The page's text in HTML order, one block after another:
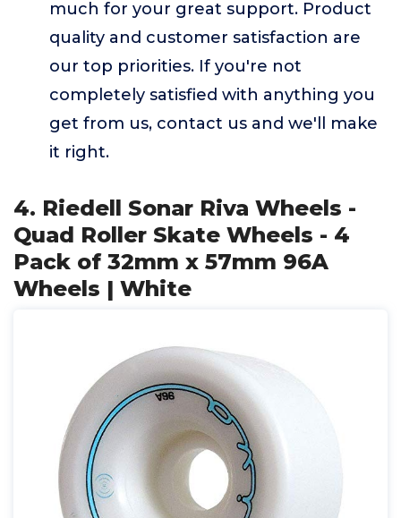
much for your great support. Product
quality and customer satisfaction are
our top priorities. If you're not
completely satisfied with anything you
get from us, contact us and we'll make
it right.
4. Riedell Sonar Riva Wheels -
Quad Roller Skate Wheels - 4
Pack of 32mm x 57mm 96A
Wheels | White